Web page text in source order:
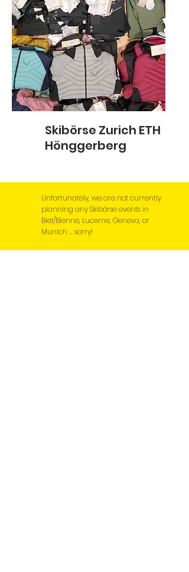
Skibörse Zurich ETH
Hönggerberg
Unfortunately, we are not currently
planning any Skibörse events in
Biel/Bienne, Lucerne, Geneva, or
Munich ... sorry!